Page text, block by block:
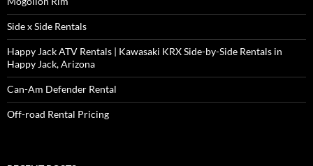
Side x Side Rentals
Happy Jack ATV Rentals | Kawasaki KRX Side-by-Side Rentals in
Happy Jack, Arizona
Can-Am Defender Rental
Off-road Rental Pricing